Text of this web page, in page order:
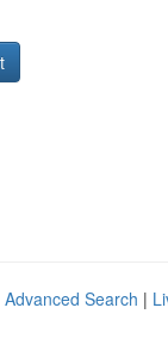
Advanced Search |